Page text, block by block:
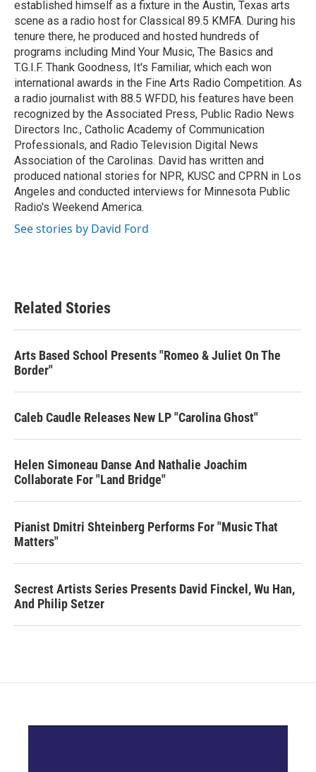
established himself as a fixture in the Austin, Texas arts
scene as a radio host for Classical 89.5 KMFA. During his
tenure there, he produced and hosted hundreds of
programs including Mind Your Music, The Basics and
T.G.I.F. Thank Goodness, It's Familiar, which each won
international awards in the Fine Arts Radio Competition. As
a radio journalist with 88.5 WFDD, his features have been
recognized by the Associated Press, Public Radio News
Directors Inc., Catholic Academy of Communication
Professionals, and Radio Television Digital News
Association of the Carolinas. David has written and
produced national stories for NPR, KUSC and CPRN in Los
Angeles and conducted interviews for Minnesota Public
Radio's Weekend America.
See stories by David Ford
Related Stories
Arts Based School Presents "Romeo & Juliet On The
Border"
Caleb Caudle Releases New LP "Carolina Ghost"
Helen Simoneau Danse And Nathalie Joachim
Collaborate For "Land Bridge"
Pianist Dmitri Shteinberg Performs For "Music That
Matters"
Secrest Artists Series Presents David Finckel, Wu Han,
And Philip Setzer